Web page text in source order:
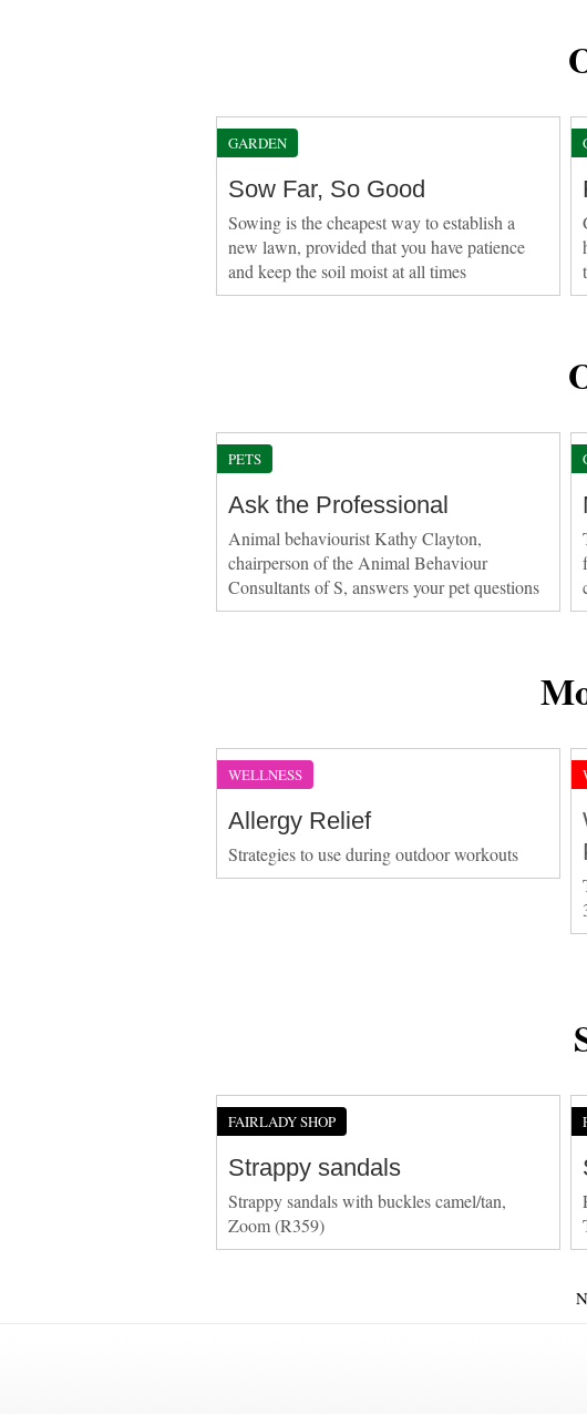
GARDEN
Sow Far, So Good
Sowing is the cheapest way to establish a
new lawn, provided that you have patience
and keep the soil moist at all times
PETS
Ask the Professional
Animal behaviourist Kathy Clayton,
chairperson of the Animal Behaviour
Consultants of S, answers your pet questions
WELLNESS
Allergy Relief
Strategies to use during outdoor workouts
FAIRLADY SHOP
Strappy sandals
Strappy sandals with buckles camel/tan,
Zoom (R359)